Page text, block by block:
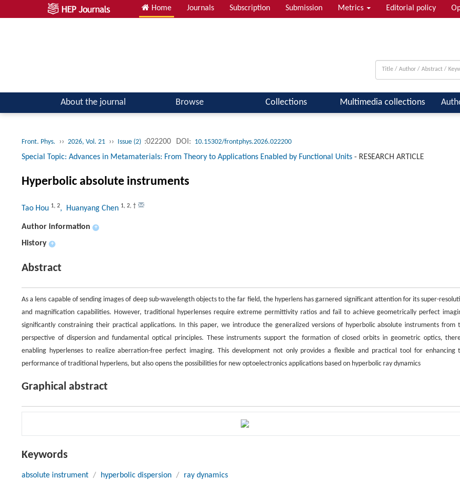
Home Journals Subscription Submission Metrics Editorial policy
About the journal Browse Collections Multimedia collections
Front. Phys. ›› 2026, Vol. 21 ›› Issue (2) :022200 DOI: 10.15302/frontphys.2026.022200
Special Topic: Advances in Metamaterials: From Theory to Applications Enabled by Functional Units - RESEARCH ARTICLE
Hyperbolic absolute instruments
Tao Hou 1, 2, Huanyang Chen 1, 2, †
Author information +
History +
Abstract
As a lens capable of sending images of deep sub-wavelength objects to the far field, the hyperlens has garnered significant attention for its super-
and magnification capabilities. However, traditional hyperlenses require extreme permittivity ratios and fail to achieve geometrically perfect
significantly constraining their practical applications. In this paper, we introduce the generalized versions of hyperbolic absolute instruments from
perspective of dispersion and fundamental optical principles. These instruments support the formation of closed orbits in geometric optics,
enabling hyperlenses to realize aberration-free perfect imaging. This development not only provides a flexible and practical tool for enhancing
performance of traditional hyperlens, but also opens the possibilities for new optoelectronics applications based on hyperbolic ray dynamics
Graphical abstract
Keywords
absolute instrument / hyperbolic dispersion / ray dynamics